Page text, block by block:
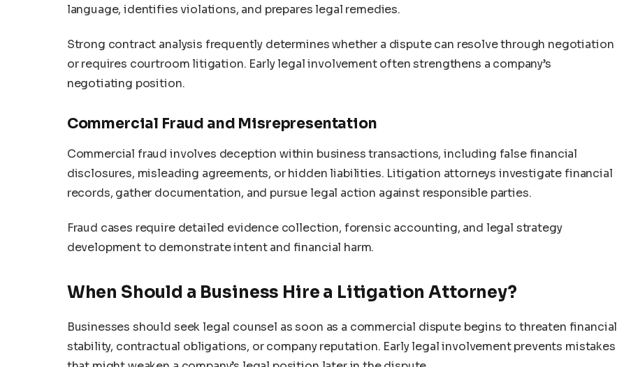
language, identifies violations, and prepares legal remedies.
Strong contract analysis frequently determines whether a dispute can resolve through negotiation
or requires courtroom litigation. Early legal involvement often strengthens a company’s
negotiating position.
Commercial Fraud and Misrepresentation
Commercial fraud involves deception within business transactions, including false financial
disclosures, misleading agreements, or hidden liabilities. Litigation attorneys investigate financial
records, gather documentation, and pursue legal action against responsible parties.
Fraud cases require detailed evidence collection, forensic accounting, and legal strategy
development to demonstrate intent and financial harm.
When Should a Business Hire a Litigation Attorney?
Businesses should seek legal counsel as soon as a commercial dispute begins to threaten financial
stability, contractual obligations, or company reputation. Early legal involvement prevents mistakes